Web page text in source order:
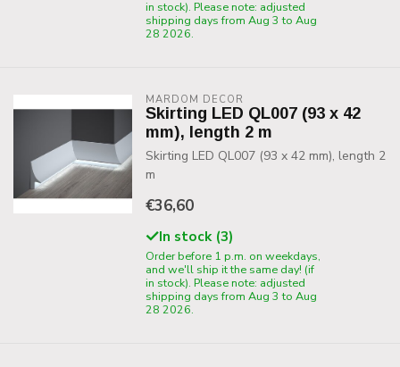
in stock). Please note: adjusted
shipping days from Aug 3 to Aug
28 2026.
MARDOM DECOR
Skirting LED QL007 (93 x 42
mm), length 2 m
Skirting LED QL007 (93 x 42 mm), length 2
m
€36,60
In stock (3)
Order before 1 p.m. on weekdays,
and we'll ship it the same day! (if
in stock). Please note: adjusted
shipping days from Aug 3 to Aug
28 2026.